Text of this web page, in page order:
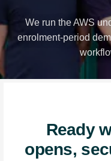
We run the AWS
enrolment-period
Ready
opens,